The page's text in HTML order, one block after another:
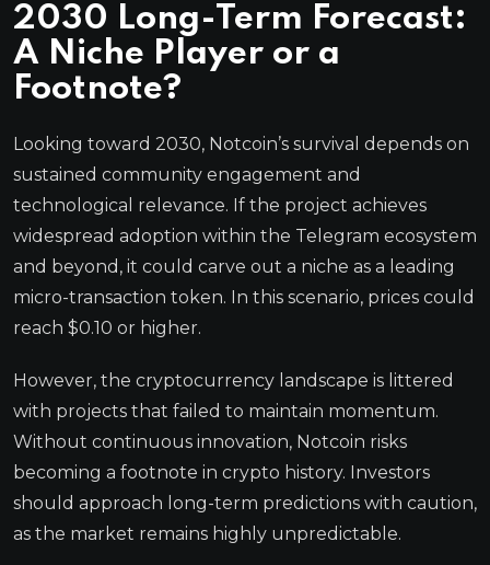
2030 Long-Term Forecast:
A Niche Player or a
Footnote?
Looking toward 2030, Notcoin’s survival depends on
sustained community engagement and
technological relevance. If the project achieves
widespread adoption within the Telegram ecosystem
and beyond, it could carve out a niche as a leading
micro-transaction token. In this scenario, prices could
reach $0.10 or higher.
However, the cryptocurrency landscape is littered
with projects that failed to maintain momentum.
Without continuous innovation, Notcoin risks
becoming a footnote in crypto history. Investors
should approach long-term predictions with caution,
as the market remains highly unpredictable.